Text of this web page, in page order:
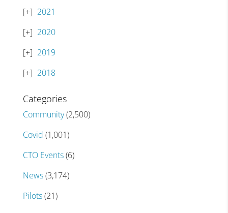
2021
2020
2019
2018
Categories
Community(2,500)
Covid (1,001)
CTO Events(6)
News(3,174)
Pilots(21)